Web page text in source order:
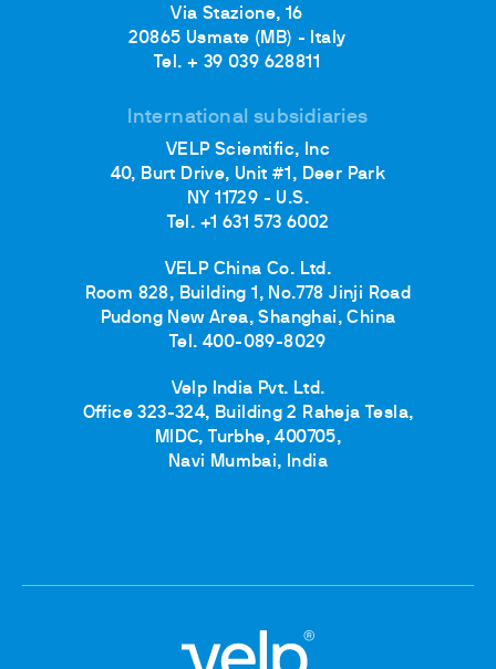
Via Stazione, 16
20865 Usmate (MB) - Italy
Tel. + 39 039 628811
International subsidiaries
VELP Scientific, Inc
40, Burt Drive, Unit #1, Deer Park
NY 11729 - U.S.
Tel. +1 631 573 6002
VELP China Co. Ltd.
Room 828, Building 1, No.778 Jinji Road
Pudong New Area, Shanghai, China
Tel. 400-089-8029
Velp India Pvt. Ltd.
Office 323-324, Building 2 Raheja Tesla,
MIDC, Turbhe, 400705,
Navi Mumbai, India